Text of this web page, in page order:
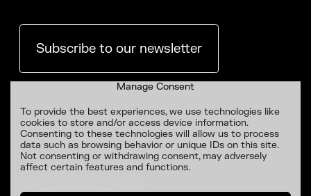
Manage Consent
To provide the best experiences, we use technologies like
cookies to store and/or access device information.
Consenting to these technologies will allow us to process
data such as browsing behavior or unique IDs on this site.
Not consenting or withdrawing consent, may adversely
affect certain features and functions.
Subscribe to our newsletter